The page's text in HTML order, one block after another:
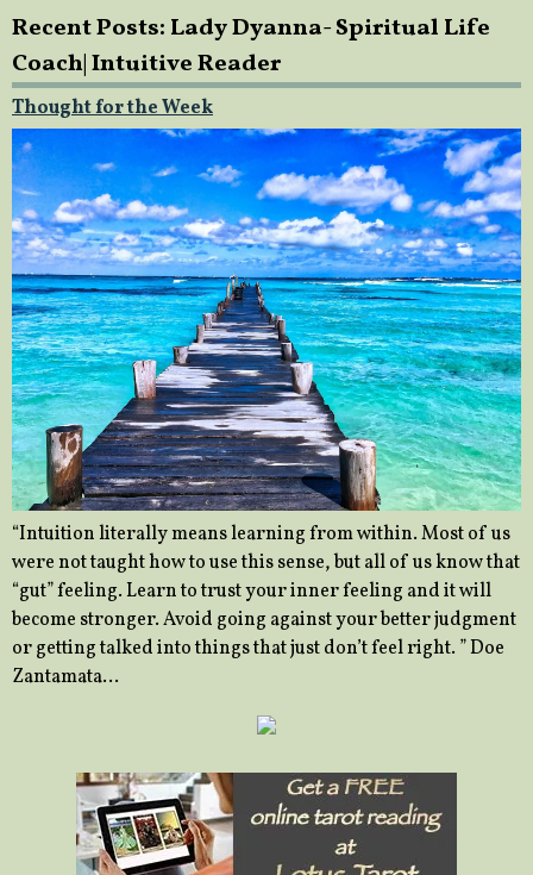
Recent Posts: Lady Dyanna- Spiritual Life
Coach| Intuitive Reader
Thought for the Week
“Intuition literally means learning from within. Most of us
were not taught how to use this sense, but all of us know that
“gut” feeling. Learn to trust your inner feeling and it will
become stronger. Avoid going against your better judgment
or getting talked into things that just don’t feel right. ” Doe
Zantamata…